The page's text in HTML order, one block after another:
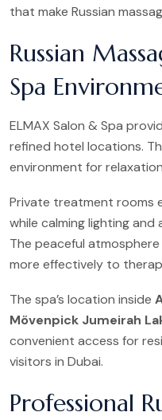
that make Russian
Russian
Spa
ELMAX Salon & Spa
refined hotel locations.
environment for
Private treatment rooms
while calming lighting and
The peaceful
more effectively to
The spa’s location inside
Mövenpick Jumeirah
convenient access for
visitors in Dubai.
Professional